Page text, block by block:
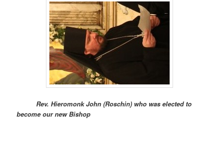
Rev. Hieromonk John (Roschin) who was elected to
become our new Bishop